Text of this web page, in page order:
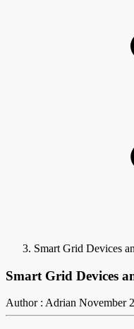
Smart Grid Devices
Smart Grid Devices
Author : Adrian November